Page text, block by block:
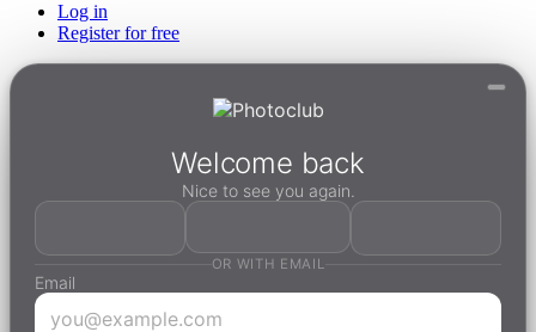
Log in
Register for free
Welcome back
Nice to see you again.
OR WITH EMAIL
Email